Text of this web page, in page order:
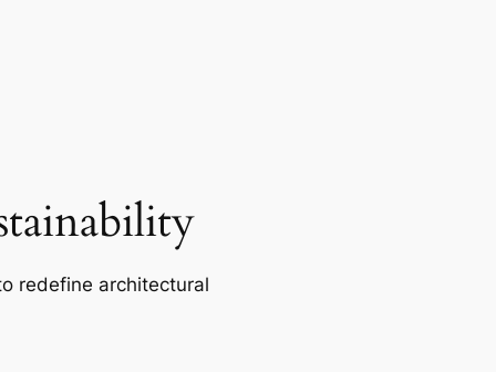
redefine architectural